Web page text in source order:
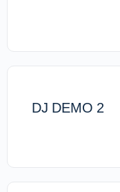
DJ DEMO 2